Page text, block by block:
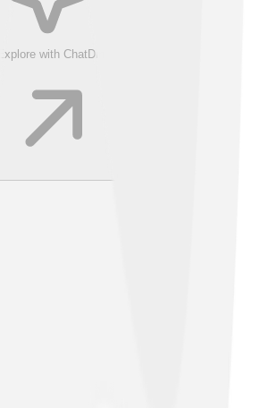
Explore with ChatDino